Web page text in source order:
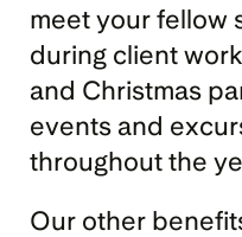
meet your fellow
during client
and Christmas
events and
throughout the
Our other